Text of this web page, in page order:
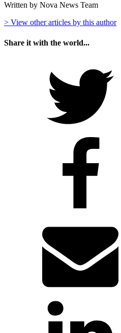
Written by Nova News Team
> View other articles by this author
Share it with the world...